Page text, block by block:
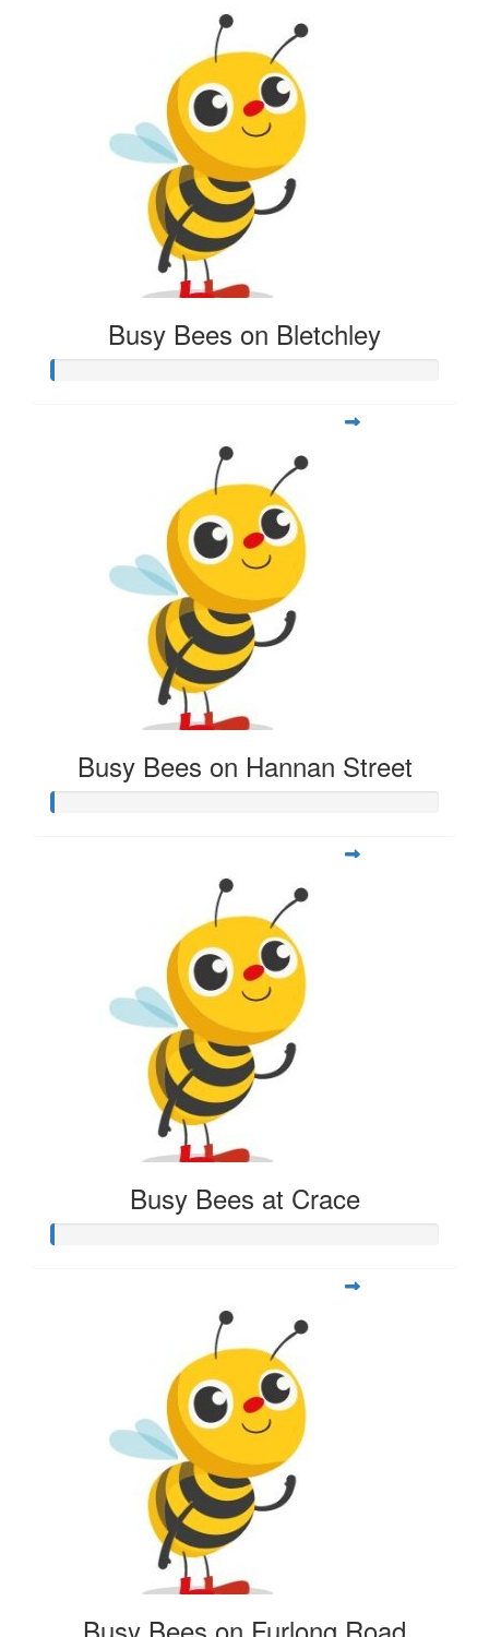
Busy Bees on Bletchley
Busy Bees on Hannan Street
Busy Bees at Crace